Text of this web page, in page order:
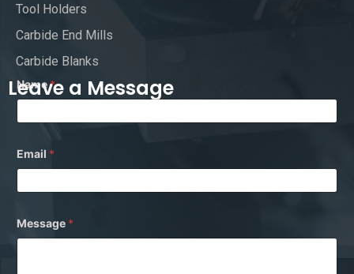
Tool Holders
Carbide End Mills
Carbide Blanks
Leave a Message
Name*
N
a
e
e
s
Email *
Message *